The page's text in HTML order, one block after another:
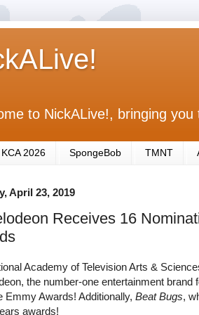
to NickALive!, bringing
KCA 2026 SpongeBob TMNT
April 23, 2019
Receives 16
Academy of Television Arts &
the number-one entertainment
Emmy Awards! Additionally, Beat Bugs,
awards!